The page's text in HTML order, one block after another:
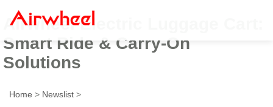
Airwheel Electric Luggage Cart:
Smart Ride & Carry-On
Solutions
Home > Newslist >